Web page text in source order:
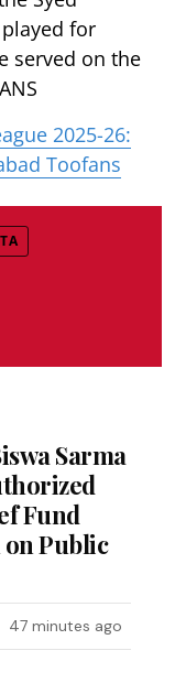
for
served on the
2025-26:
Toofans
Sarma
Fund
Public
47 minutes ago